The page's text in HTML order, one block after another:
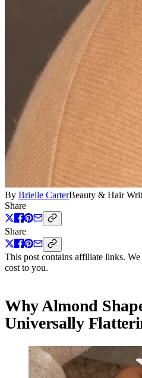
By Brielle CarterBeauty & Hair
Share
Share
This post contains affiliate links.
cost to you.
Why Almond
Universally